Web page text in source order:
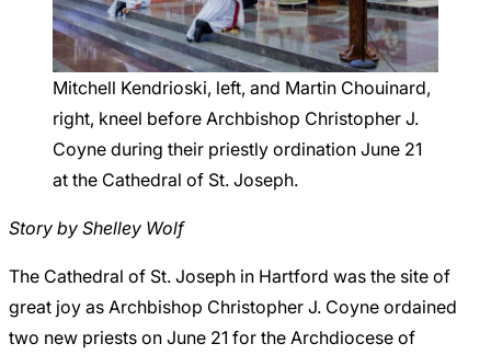
Careers
Mitchell Kendrioski, left, and Martin Chouinard,
right, kneel before Archbishop Christopher J.
Coyne during their priestly ordination June 21
at the Cathedral of St. Joseph.
Story by Shelley Wolf
The Cathedral of St. Joseph in Hartford was the site of
great joy as Archbishop Christopher J. Coyne ordained
two new priests on June 21 for the Archdiocese of